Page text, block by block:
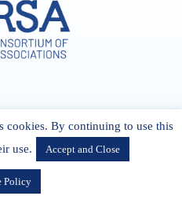
K162 CORK, Ireland
cookies. By continuing to use this
use.
Accept and Close
Policy